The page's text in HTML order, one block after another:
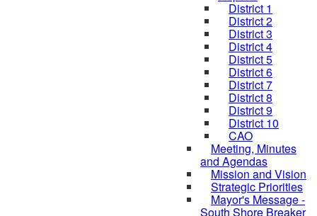
District 1
District 2
District 3
District 4
District 5
District 6
District 7
District 8
District 9
District 10
CAO
Meeting, Minutes
and Agendas
Mission and Vision
Strategic Priorities
Mayor's Message -
South Shore Breaker